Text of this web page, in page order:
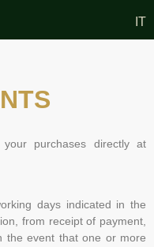
IT
purchases directly at
days indicated in the
from receipt of payment,
the event that one or more